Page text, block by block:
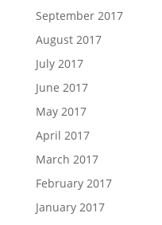
September 2017
August 2017
July 2017
June 2017
May 2017
April 2017
March 2017
February 2017
January 2017